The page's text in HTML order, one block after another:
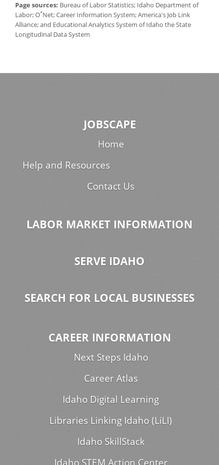
Page sources: Bureau of Labor Statistics; Idaho Department of
Labor; O*Net; Career Information System; America's Job Link
Alliance; and Educational Analytics System of Idaho the State
Longitudinal Data System
JOBSCAPE
Home
Help and Resources
Contact Us
LABOR MARKET INFORMATION
SERVE IDAHO
SEARCH FOR LOCAL BUSINESSES
CAREER INFORMATION
Next Steps Idaho
Career Atlas
Idaho Digital Learning
Libraries Linking Idaho (LiLI)
Idaho SkillStack
Idaho STEM Action Center